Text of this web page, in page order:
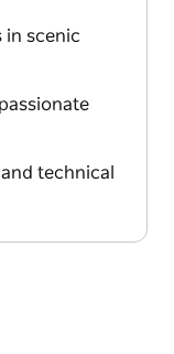
in scenic
technical